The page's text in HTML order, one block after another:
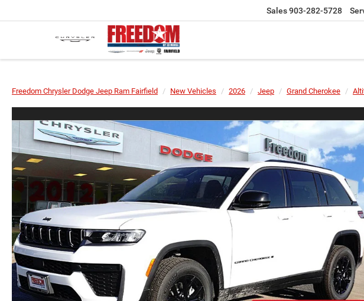
Sales903-282-5728
Freedom Chrysler Dodge Jeep Ram Fairfield New Vehicles 2026 Jeep Grand Cherokee